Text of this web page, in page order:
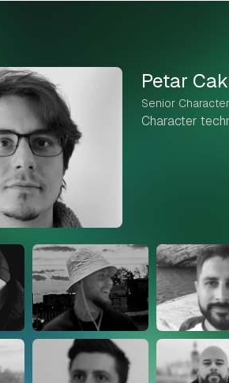
Petar
Senior
Character